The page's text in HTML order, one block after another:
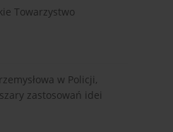
Towarzystwo
w Policji,
zastosowań idei